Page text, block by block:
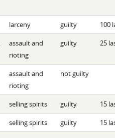
larceny guilty 100
assault and
rioting
guilty 25
assault and
rioting
not guilty
selling spirits guilty 15
selling spirits guilty 15